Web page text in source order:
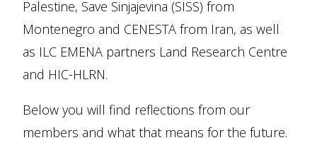
Palestine, Save Sinjajevina (SISS) from
Montenegro and CENESTA from Iran, as well
as ILC EMENA partners Land Research Centre
and HIC-HLRN.
Below you will find reflections from our
members and what that means for the future.